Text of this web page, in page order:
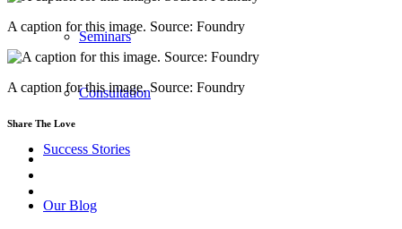
Seminars
Consultation
Success Stories
Our Blog
A caption for this image. Source: Foundry
A caption for this image. Source: Foundry
Share The Love